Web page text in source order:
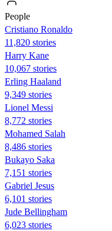
People
Cristiano Ronaldo
11,820 stories
Harry Kane
10,067 stories
Erling Haaland
9,349 stories
Lionel Messi
8,772 stories
Mohamed Salah
8,486 stories
Bukayo Saka
7,151 stories
Gabriel Jesus
6,101 stories
Jude Bellingham
6,023 stories